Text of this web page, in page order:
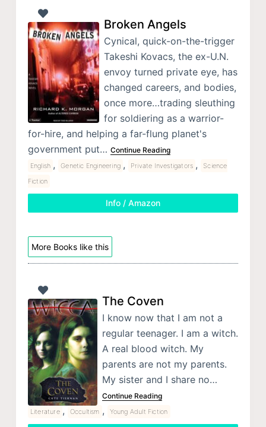
Broken Angels
Cynical, quick-on-the-trigger
Takeshi Kovacs, the ex-U.N.
envoy turned private eye, has
changed careers, and bodies,
once more…trading sleuthing
for soldiering as a warrior-
for-hire, and helping a far-flung planet's
government put… Continue Reading
English , Genetic Engineering , Private Investigators ,
Science
Fiction
Info / Amazon
More Books like this
The Coven
I know now that I am not a
regular teenager. I am a witch.
A real blood witch. My
parents are not my parents.
My sister and I share no…
Continue Reading
Literature , Occultism , Young Adult Fiction